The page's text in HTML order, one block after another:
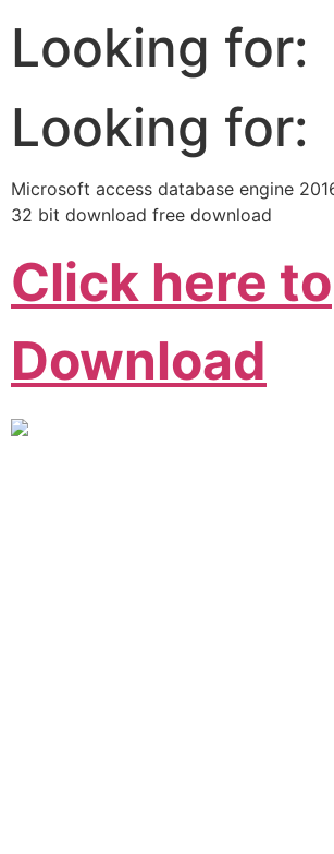
Looking for:
Looking for:
Microsoft access database engine
32 bit download free download
Click here to
Download